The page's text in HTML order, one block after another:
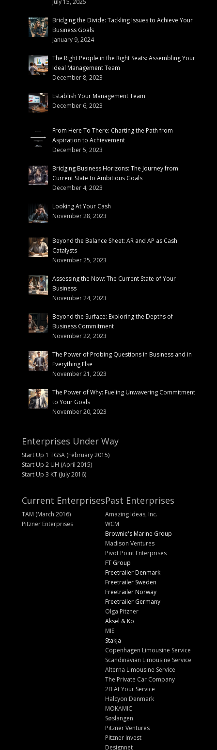
July 15, 2025
Bridging the Divide: Tackling Issues to Achieve Your
Business Goals
January 9, 2024
The Right People in the Right Seats: Assembling Your
Ideal Management Team
December 8, 2023
Establish Your Management Team
December 6, 2023
From Here To There: Charting the Path from
Aspiration to Achievement
December 5, 2023
Bridging Business Horizons: The Journey from
Current State to Ambitious Goals
December 4, 2023
Looking At Your Cash
November 28, 2023
Beyond the Balance Sheet: AR and AP as Cash
Catalysts
November 25, 2023
Assessing the Now: The Current State of Your
Business
November 24, 2023
Beyond the Surface: Exploring the Depths of
Business Commitment
November 22, 2023
The Power of Probing Questions in Business and in
Everything Else
November 21, 2023
The Power of Why: Fueling Unwavering Commitment
to Your Goals
November 20, 2023
Enterprises Under Way
Start Up 1 TGSA (February 2015)
Start Up 2 UH (April 2015)
Start Up 3 KT (July 2016)
Current Enterprises
TAM (March 2016)
Pitzner Enterprises
Past Enterprises
Amazing Ideas, Inc.
WCM
Brownie's Marine Group
Madison Ventures
Pivot Point Enterprises
FT Group
Freetrailer Denmark
Freetrailer Sweden
Freetrailer Norway
Freetrailer Germany
Olga Pitzner
Aksel & Ko
MIE
Stakja
Copenhagen Limousine Service
Scandinavian Limousine Service
Alterna Limousine Service
The Private Car Company
2B At Your Service
Halcyon Denmark
MOKAMIC
Søslangen
Pitzner Ventures
Pitzner Invest
Designnet